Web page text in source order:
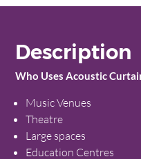
Description
Who Uses Acoustic
Music Venues
Theatre
Large spaces
Education Centres